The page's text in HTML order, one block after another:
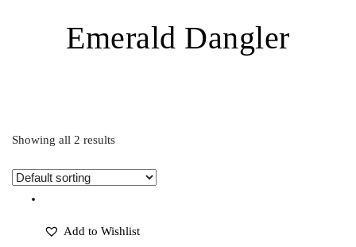
Emerald Dangler
Showing all 2 results
Add to Wishlist